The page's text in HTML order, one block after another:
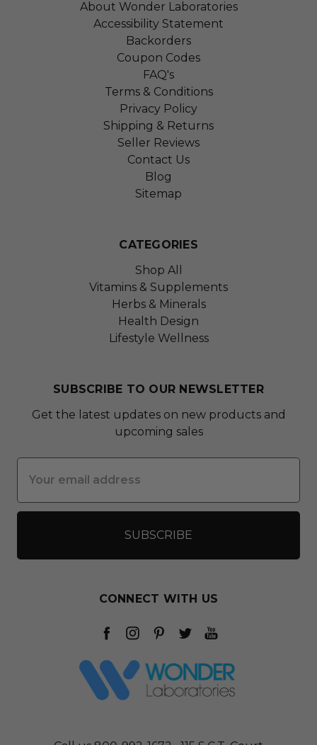
About Wonder Laboratories
Accessibility Statement
Backorders
Coupon Codes
FAQ's
Terms & Conditions
Privacy Policy
Shipping & Returns
Seller Reviews
Contact Us
Blog
Sitemap
CATEGORIES
Shop All
Vitamins & Supplements
Herbs & Minerals
Health Design
Lifestyle Wellness
SUBSCRIBE TO OUR NEWSLETTER
Get the latest updates on new products and
upcoming sales
Address
CONNECT WITH US